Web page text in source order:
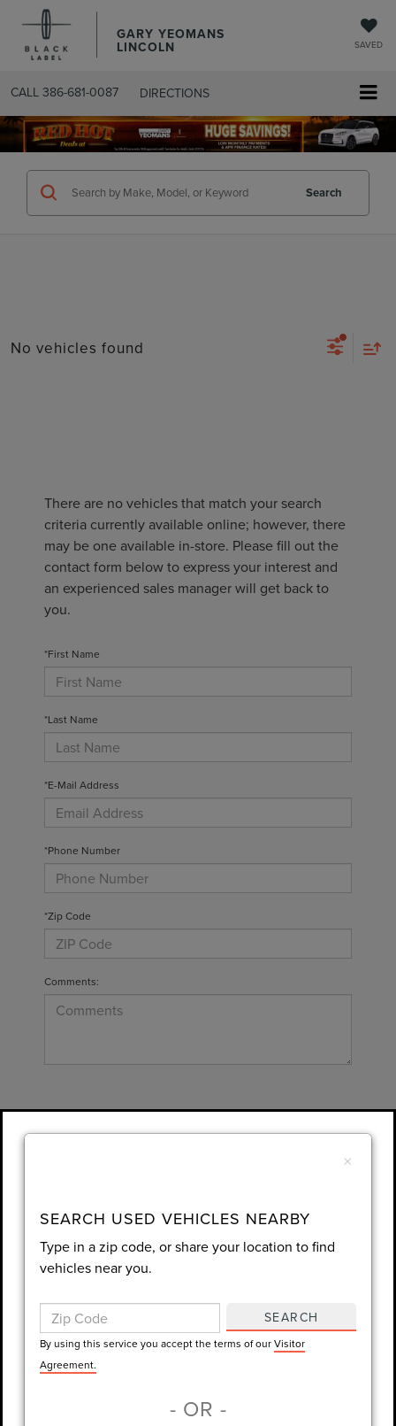
GARY YEOMANS
LINCOLN SAVED
CALL 386-681-0087 DIRECTIONS
SEARCHUSED.ASPX
Search
No vehicles found
There are no vehicles that match your search
criteria currently available online; however, there
may be one available in-store. Please fill out the
contact form below to express your interest and
an experienced sales manager will get back to
you.
*First Name
*Last Name
*E-Mail Address
*Phone Number
*Zip Code
Comments:
By clicking this box, I agree to receive in-
person or automated telemarketing calls and
LET'S TALK
Agreement.
*Required Fields
×
SEARCH USED VEHICLES NEARBY
Type in a zip code, or share your location to find
vehicles near you.
SEARCH
By using this service you accept the terms of ourVisitor
Agreement.
- OR -